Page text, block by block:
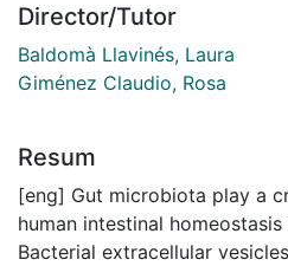
Director/Tutor
Baldomà Llavinés, Laura
Giménez Claudio, Rosa
Resum
[eng] Gut microbiota play a
human intestinal
Bacterial extracellular